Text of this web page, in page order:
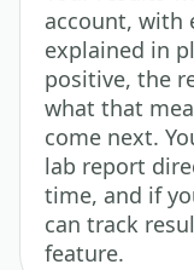
account, with
explained in
positive, the
what that
come next.
lab report
time, and if
can track
feature.